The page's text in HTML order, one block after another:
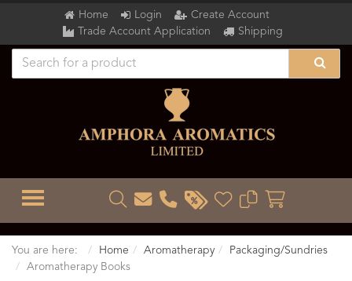
Home Login
Create Account
Trade Account Application
Shipping
TOGGLE MENU
You are here: Home Aromatherapy
Packaging/Sundries
Aromatherapy Books